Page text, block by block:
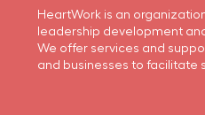
HeartWork is an
leadership development
We offer services and
and businesses to facilitate